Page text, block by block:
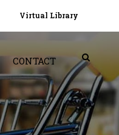
Virtual Library
CONTACT